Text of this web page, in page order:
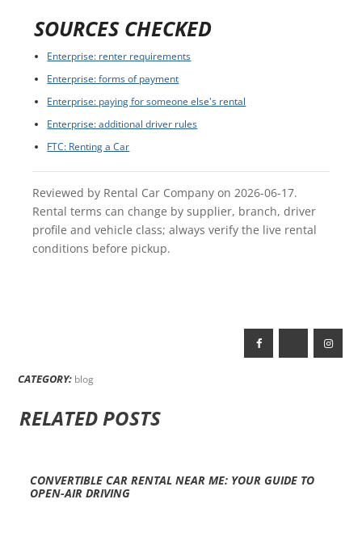
SOURCES CHECKED
Enterprise: renter requirements
Enterprise: forms of payment
Enterprise: paying for someone else's rental
Enterprise: additional driver rules
FTC: Renting a Car
Reviewed by Rental Car Company on 2026-06-17.
Rental terms can change by supplier, branch, driver
profile and vehicle class; always verify the live rental
conditions before pickup.
CATEGORY: blog
RELATED POSTS
CONVERTIBLE CAR RENTAL NEAR ME: YOUR GUIDE TO
OPEN-AIR DRIVING